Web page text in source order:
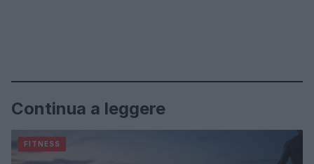
Continua a leggere
FITNESS